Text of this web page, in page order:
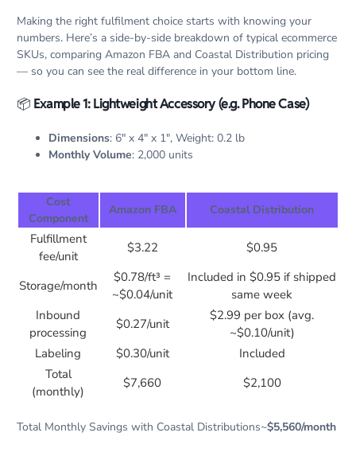
Making the right fulfilment choice starts with knowing your
numbers. Here’s a side-by-side breakdown of typical ecommerce
SKUs, comparing Amazon FBA and Coastal Distribution pricing
— so you can see the real difference in your bottom line.
📦 Example 1: Lightweight Accessory (e.g. Phone Case)
Dimensions: 6″ x 4″ x 1″, Weight: 0.2 lb
Monthly Volume: 2,000 units
Cost
Component
Amazon FBA Coastal Distribution
Fulfillment
fee/unit
$3.22 $0.95
Storage/month
$0.78/ft³ =
~$0.04/unit
Included in $0.95 if shipped
same week
Inbound
processing
$0.27/unit
$2.99 per box (avg.
~$0.10/unit)
Labeling
$0.30/unit
Included
Total
(monthly)
$7,660 $2,100
Total Monthly Savings with Coastal Distributions~$5,560/month